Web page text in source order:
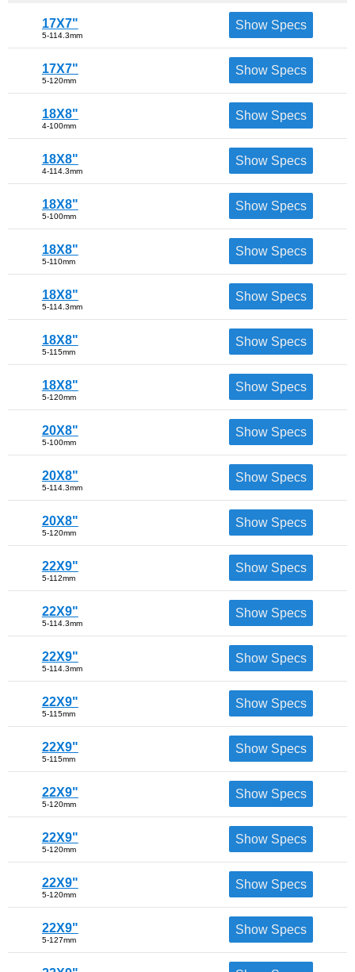
17X7"
5-114.3mm
Show Specs
17X7"
5-120mm
Show Specs
18X8"
4-100mm
Show Specs
18X8"
4-114.3mm
Show Specs
18X8"
5-100mm
Show Specs
18X8"
5-110mm
Show Specs
18X8"
5-114.3mm
Show Specs
18X8"
5-115mm
Show Specs
18X8"
5-120mm
Show Specs
20X8"
5-100mm
Show Specs
20X8"
5-114.3mm
Show Specs
20X8"
5-120mm
Show Specs
22X9"
5-112mm
Show Specs
22X9"
5-114.3mm
Show Specs
22X9"
5-114.3mm
Show Specs
22X9"
5-115mm
Show Specs
22X9"
5-115mm
Show Specs
22X9"
5-120mm
Show Specs
22X9"
5-120mm
Show Specs
22X9"
5-120mm
Show Specs
22X9"
5-127mm
Show Specs